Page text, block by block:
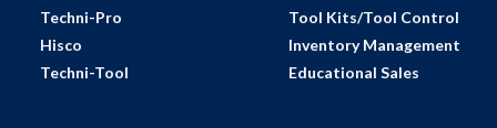
Techni-Pro
Hisco
Techni-Tool
Tool Kits/Tool Control
Inventory Management
Educational Sales